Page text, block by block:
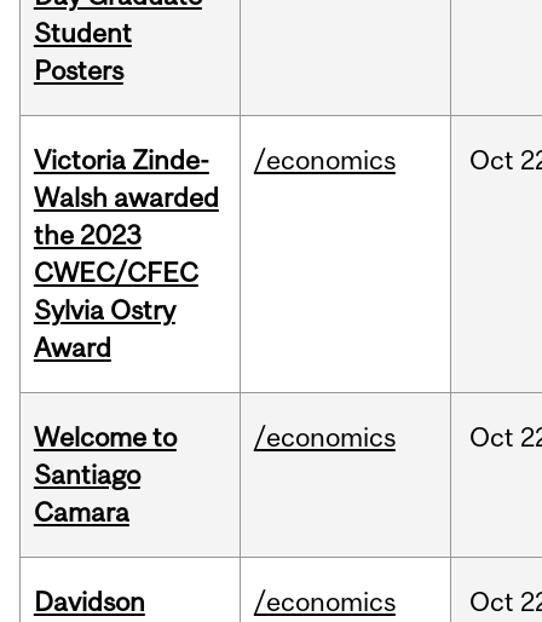
Student
Posters
Victoria Zinde-
Walsh awarded
the 2023
CWEC/CFEC
Sylvia Ostry
Award
/economics Oct
Welcome to
Santiago
Camara
/economics Oct
Davidson
/economics Oct